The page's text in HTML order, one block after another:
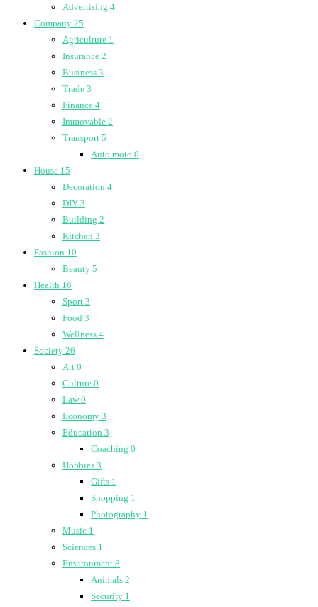
Advertising 4
Company 25
Agriculture 1
Insurance 2
Business 3
Trade 3
Finance 4
Immovable 2
Transport 5
Auto moto 0
House 15
Decoration 4
DIY 3
Building 2
Kitchen 3
Fashion 10
Beauty 5
Health 16
Sport 3
Food 3
Wellness 4
Society 26
Art 0
Culture 0
Law0
Economy 3
Education 3
Coaching 0
Hobbies 3
Gifts 1
Shopping 1
Photography 1
Music 1
Sciences 1
Environment 8
Animals 2
Security 1